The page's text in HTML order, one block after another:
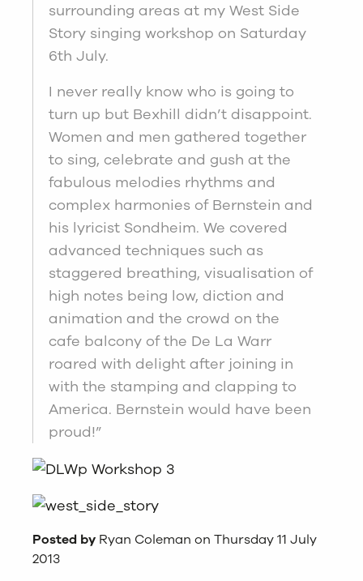
surrounding areas at my West Side
Story singing workshop on Saturday
6th July.
I never really know who is going to
turn up but Bexhill didn’t disappoint.
Women and men gathered together
to sing, celebrate and gush at the
fabulous melodies rhythms and
complex harmonies of Bernstein and
his lyricist Sondheim. We covered
advanced techniques such as
staggered breathing, visualisation of
high notes being low, diction and
animation and the crowd on the
cafe balcony of the De La Warr
roared with delight after joining in
with the stamping and clapping to
America. Bernstein would have been
proud!”
Posted by Ryan Coleman on Thursday 11 July
2013